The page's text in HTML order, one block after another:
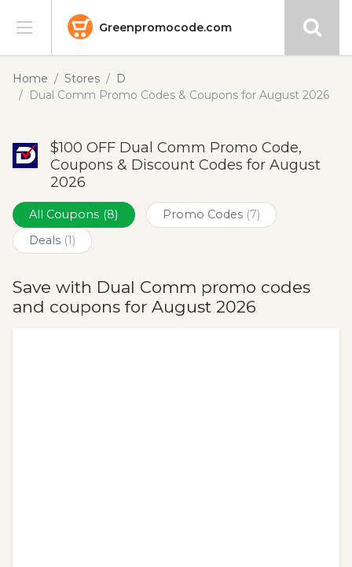
Greenpromocode.com
Stores
Blog
Submit
Home Stores
D
Dual Comm Promo Codes & Coupons for August 2026
$100 OFF Dual Comm Promo Code,
Coupons & Discount Codes for August
2026
All Coupons (8) Promo Codes (7)
Deals (1)
Save with Dual Comm promo codes
and coupons for August 2026